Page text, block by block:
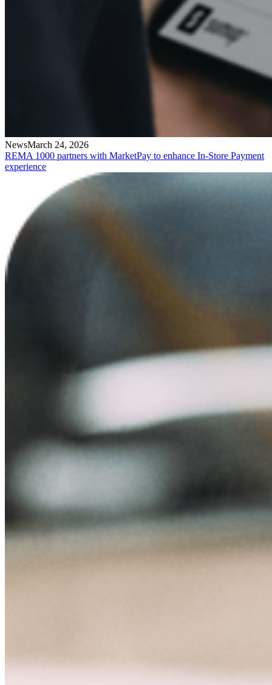
NewsMarch 24, 2026
REMA 1000 partners with MarketPay to enhance In-Store Payment
experience